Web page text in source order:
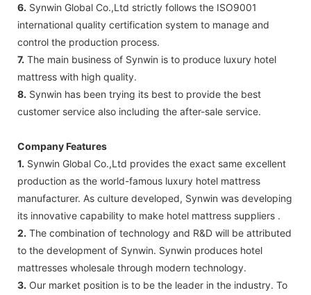
6. Synwin Global Co.,Ltd strictly follows the ISO9001
international quality certification system to manage and
control the production process.
7. The main business of Synwin is to produce luxury hotel
mattress with high quality.
8. Synwin has been trying its best to provide the best
customer service also including the after-sale service.
Company Features
1. Synwin Global Co.,Ltd provides the exact same excellent
production as the world-famous luxury hotel mattress
manufacturer. As culture developed, Synwin was developing
its innovative capability to make hotel mattress suppliers .
2. The combination of technology and R&D will be attributed
to the development of Synwin. Synwin produces hotel
mattresses wholesale through modern technology.
3. Our market position is to be the leader in the industry. To